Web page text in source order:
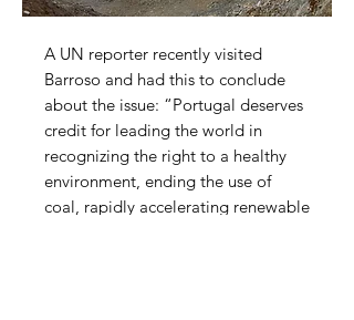
A UN reporter recently visited
Barroso and had this to conclude
about the issue: “Portugal deserves
credit for leading the world in
recognizing the right to a healthy
environment, ending the use of
coal, rapidly accelerating renewable